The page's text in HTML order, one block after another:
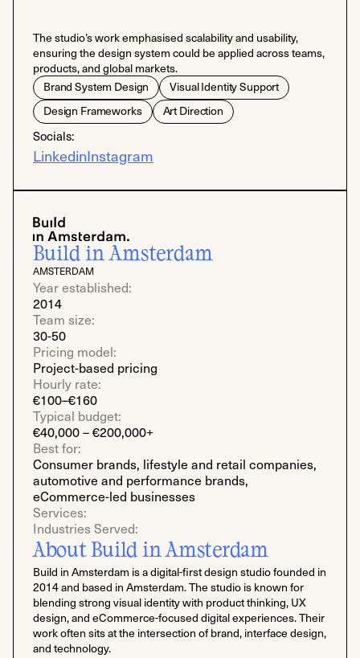
The studio’s work emphasised scalability and usability,
ensuring the design system could be applied across teams,
products, and global markets.
Brand System Design
Visual Identity Support
Design Frameworks
Art Direction
Socials:
LinkedinInstagram
Build in Amsterdam
AMSTERDAM
Year established:
2014
Team size:
30-50
Pricing model:
Project-based pricing
Hourly rate:
€100–€160
Typical budget:
€40,000 – €200,000+
Best for:
Consumer brands, lifestyle and retail companies,
automotive and performance brands,
eCommerce-led businesses
Services:
Industries Served:
About Build in Amsterdam
Build in Amsterdam is a digital-first design studio founded in
2014 and based in Amsterdam. The studio is known for
blending strong visual identity with product thinking, UX
design, and eCommerce-focused digital experiences. Their
work often sits at the intersection of brand, interface design,
and technology.